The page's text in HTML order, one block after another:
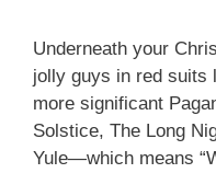
Underneath your
jolly guys in red suits
more significant
Solstice, The Long
Yule—which means